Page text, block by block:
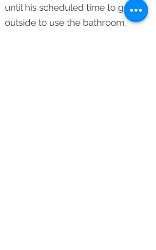
until his scheduled time to go
outside to use the bathroom.